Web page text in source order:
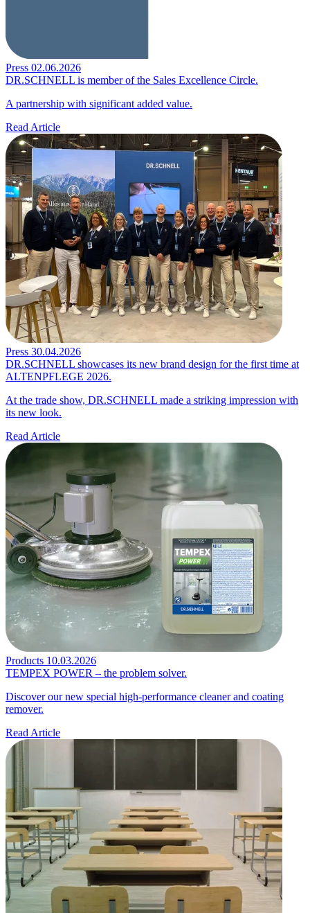
Press 02.06.2026
DR.SCHNELL is member of the Sales Excellence Circle.
A partnership with significant added value.
Read Article
Press 30.04.2026
DR.SCHNELL showcases its new brand design for the first time at
ALTENPFLEGE 2026.
At the trade show, DR.SCHNELL made a striking impression with
its new look.
Read Article
Products 10.03.2026
TEMPEX POWER – the problem solver.
Discover our new special high-performance cleaner and coating
remover.
Read Article